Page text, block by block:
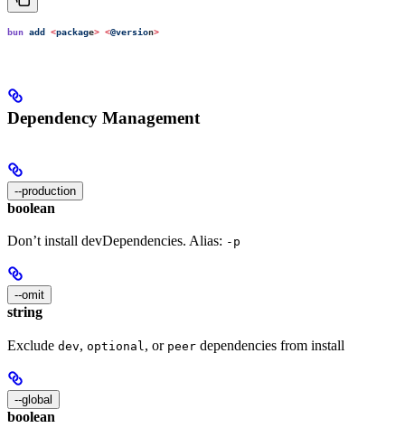
bun add <package> <@version>
Dependency Management
--production
boolean
Don’t install devDependencies. Alias: -p
--omit
string
Exclude dev, optional , or peer dependencies from install
--global
boolean